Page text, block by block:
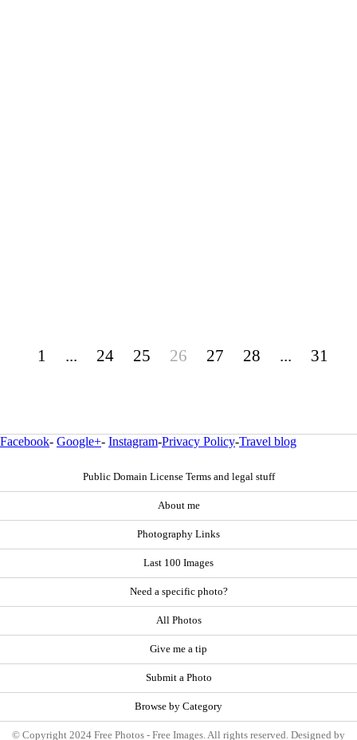
1 ... 24 25 26 27 28 ... 31
Facebook- Google+- Instagram-Privacy Policy-Travel blog
Public Domain License Terms and legal stuff
About me
Photography Links
Last 100 Images
Need a specific photo?
All Photos
Give me a tip
Submit a Photo
Browse by Category
© Copyright 2024 Free Photos - Free Images. All rights reserved. Designed by